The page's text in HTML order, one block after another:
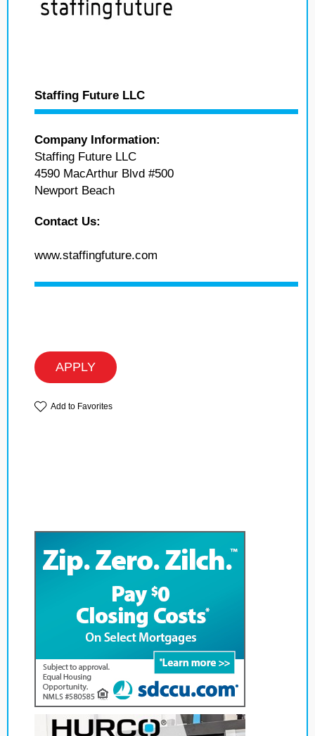
Staffing Future LLC
Company Information:
Staffing Future LLC
4590 MacArthur Blvd #500
Newport Beach
Contact Us:
www.staffingfuture.com
APPLY
Add to Favorites